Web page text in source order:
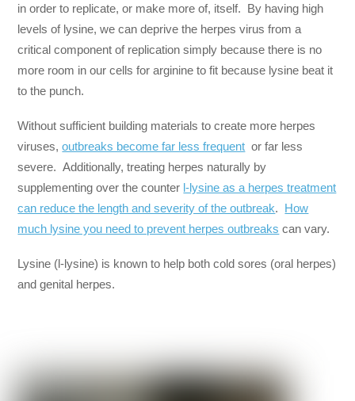
in order to replicate, or make more of, itself. By having high
levels of lysine, we can deprive the herpes virus from a
critical component of replication simply because there is no
more room in our cells for arginine to fit because lysine beat it
to the punch.
Without sufficient building materials to create more herpes
viruses,outbreaks become far less frequent or far less
severe. Additionally, treating herpes naturally by
supplementing over the counter l-lysine as a herpes treatment
can reduce the length and severity of the outbreak. How
much lysine you need to prevent herpes outbreaks can vary.
Lysine (l-lysine) is known to help both cold sores (oral herpes)
and genital herpes.